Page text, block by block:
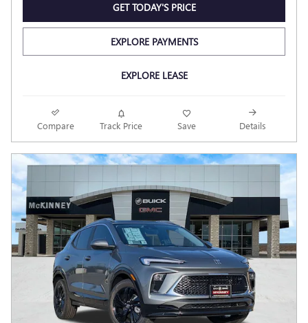
GET TODAY'S PRICE
EXPLORE PAYMENTS
EXPLORE LEASE
Compare Track Price Save Details